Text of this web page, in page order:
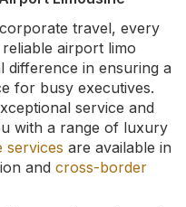
travel, every
airport limo
difference in ensuring a
for busy executives.
service and
with a range of luxury
services are available in
and cross-border